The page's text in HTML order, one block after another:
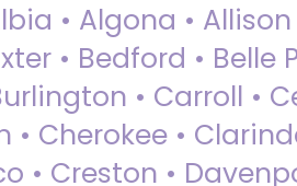
• Algona •
• Bedford • Belle
• Carroll •
Cherokee •
• Creston •